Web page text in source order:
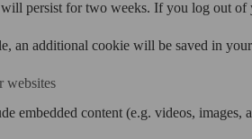
persist for two weeks. If you log out
an additional cookie will be saved in
websites
embedded content (e.g. videos,